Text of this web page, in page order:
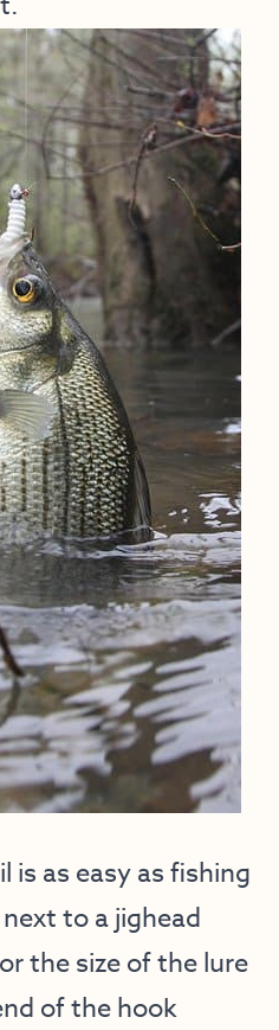
is as easy as fishing
to a jighead
the size of the lure
of the hook